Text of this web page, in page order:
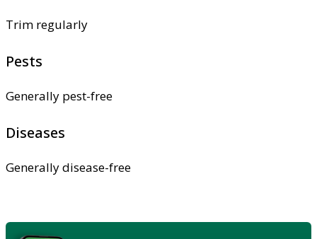
Trim regularly
Pests
Generally pest-free
Diseases
Generally disease-free